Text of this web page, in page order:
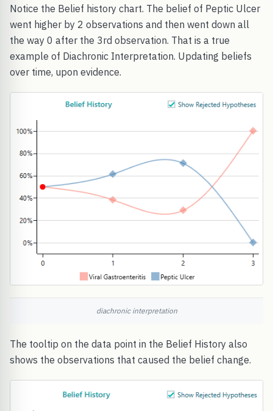
Notice the Belief history chart. The belief of Peptic Ulcer
went higher by 2 observations and then went down all
the way 0 after the 3rd observation. That is a true
example of Diachronic Interpretation. Updating beliefs
over time, upon evidence.
diachronic interpretation
The tooltip on the data point in the Belief History also
shows the observations that caused the belief change.